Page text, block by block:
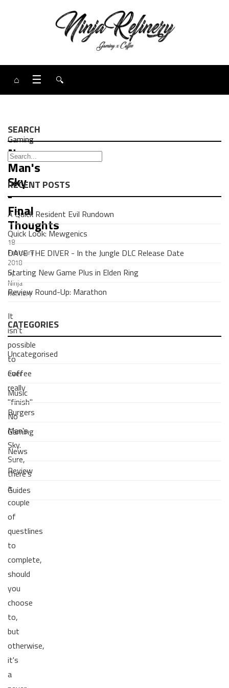
⌂ ☰ 🔍
Gaming
No
Man's
Sky
-
Final
Thoughts
18
February
2018
by
Ninja
Refinery
It
isn't
possible
to
ever
really
"finish"
No
Man's
Sky.
Sure,
there's
a
couple
of
questlines
to
complete,
should
you
choose
to,
but
otherwise,
it's
a
SEARCH
RECENT POSTS
A Quick Resident Evil Rundown
Quick Look: Mewgenics
DAVE THE DIVER - In the Jungle DLC Release Date
Starting New Game Plus in Elden Ring
Review Round-Up: Marathon
CATEGORIES
Uncategorised
Coffee
Music
Burgers
Gaming
News
Review
Guides